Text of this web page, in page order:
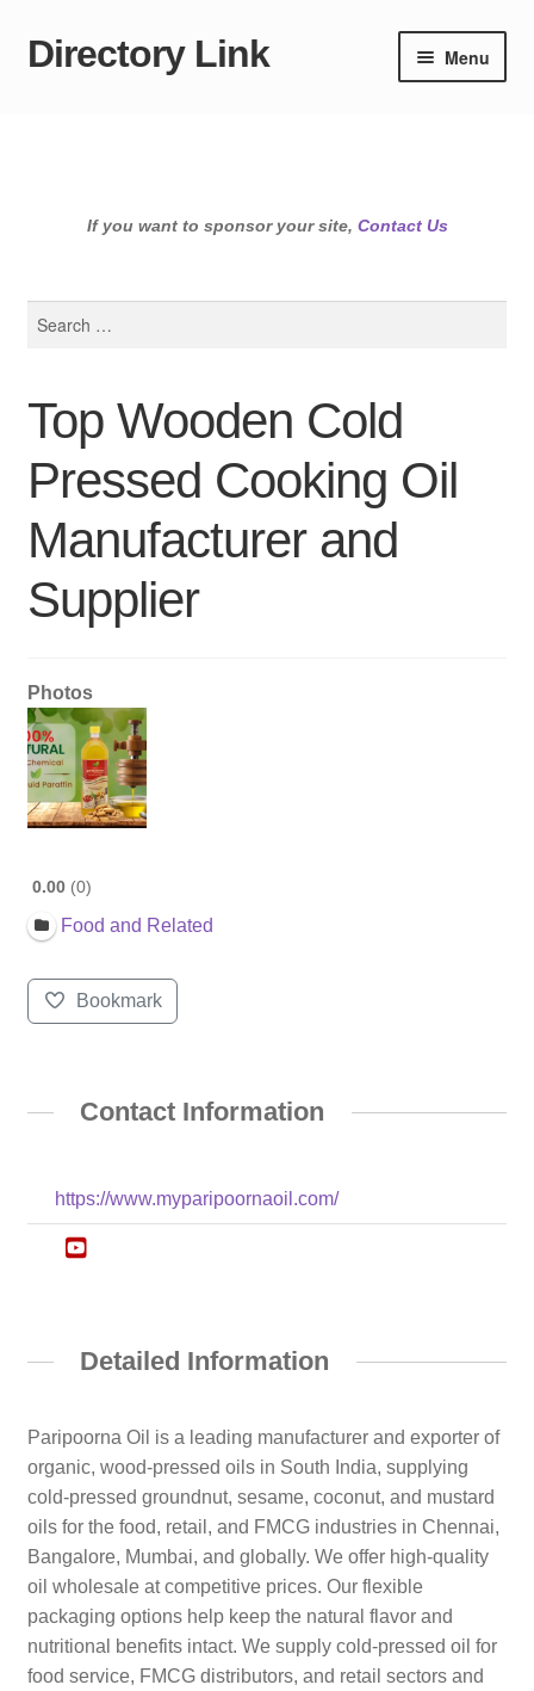
Skip
Skip
Directory Link Menu
If you want to sponsor your site, Contact Us
Top Wooden Cold
Pressed Cooking Oil
Manufacturer and
Supplier
Photos
0.00 0
Food and Related
Bookmark
Contact Information
https://www.myparipoornaoil.com/
Detailed Information
Paripoorna Oil is a leading manufacturer and exporter of
organic, wood-pressed oils in South India, supplying
cold-pressed groundnut, sesame, coconut, and mustard
oils for the food, retail, and FMCG industries in Chennai,
Bangalore, Mumbai, and globally. We offer high-quality
oil wholesale at competitive prices. Our flexible
packaging options help keep the natural flavor and
nutritional benefits intact. We supply cold-pressed oil for
food service, FMCG distributors, and retail sectors and